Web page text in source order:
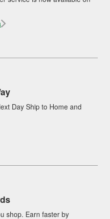
Day Ship to Home and
shop. Earn faster by